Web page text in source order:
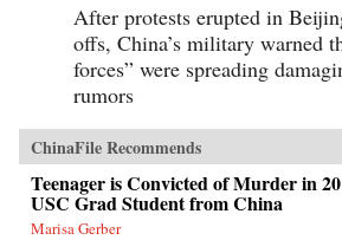
After protests erupted in
offs, China’s military warned
forces” were spreading
rumors
ChinaFile Recommends
Teenager is Convicted of Murder in
USC Grad Student from China
Marisa Gerber